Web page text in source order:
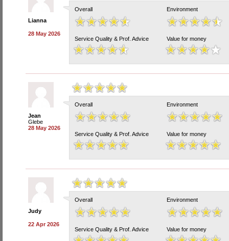
Lianna
28 May 2026
Overall Environment
Service Quality & Prof. Advice Value for money
Jean
Glebe
28 May 2026
Overall Environment
Service Quality & Prof. Advice Value for money
Judy
22 Apr 2026
Overall Environment
Service Quality & Prof. Advice Value for money